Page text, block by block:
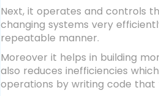
Next, it operates and controls
changing systems very
repeatable manner.
Moreover it helps in building
also reduces inefficiencies
operations by writing code